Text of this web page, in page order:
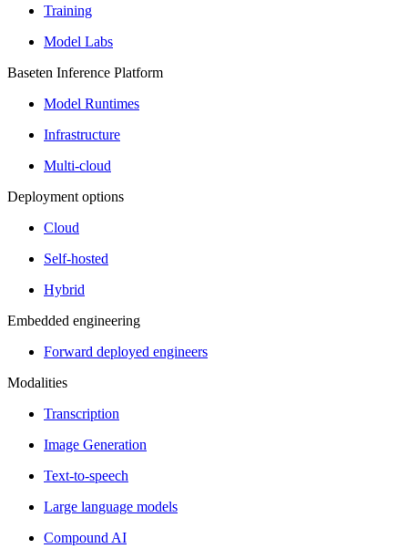
Training
Model Labs
Baseten Inference Platform
Model Runtimes
Infrastructure
Multi-cloud
Deployment options
Cloud
Self-hosted
Hybrid
Embedded engineering
Forward deployed engineers
Modalities
Transcription
Image Generation
Text-to-speech
Large language models
Compound AI